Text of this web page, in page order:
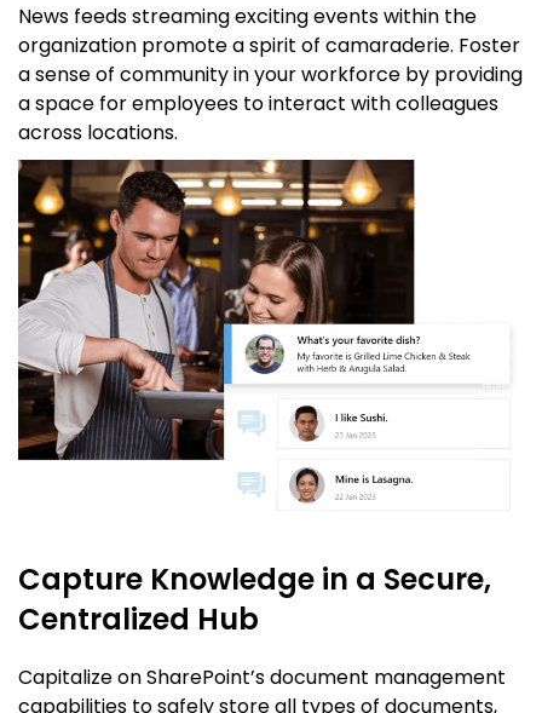
News feeds streaming exciting events within the
organization promote a spirit of camaraderie. Foster
a sense of community in your workforce by providing
a space for employees to interact with colleagues
across locations.
Capture Knowledge in a Secure,
Centralized Hub
Capitalize on SharePoint’s document management
capabilities to safely store all types of documents,